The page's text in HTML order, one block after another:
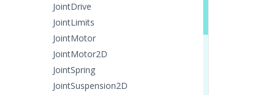
JointDrive
JointLimits
JointMotor
JointMotor2D
JointSpring
JointSuspension2D